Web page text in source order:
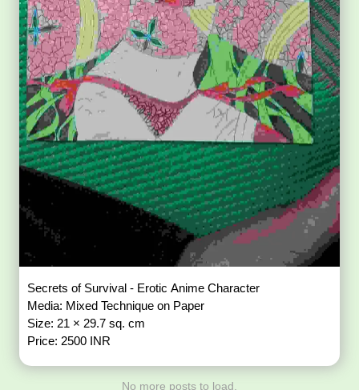
Secrets of Survival - Erotic Anime Character
Media: Mixed Technique on Paper
Size: 21 × 29.7 sq. cm
Price: 2500 INR
No more posts to load.